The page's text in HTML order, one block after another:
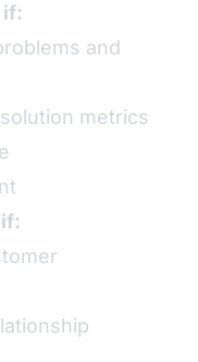
if:
and
metrics